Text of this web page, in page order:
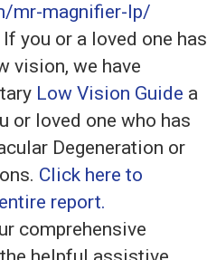
mr-magnifier-lp/
If you or a loved one has
vision, we have
Low Vision Guide a
or loved one who has
Degeneration or
Click here to
report.
comprehensive